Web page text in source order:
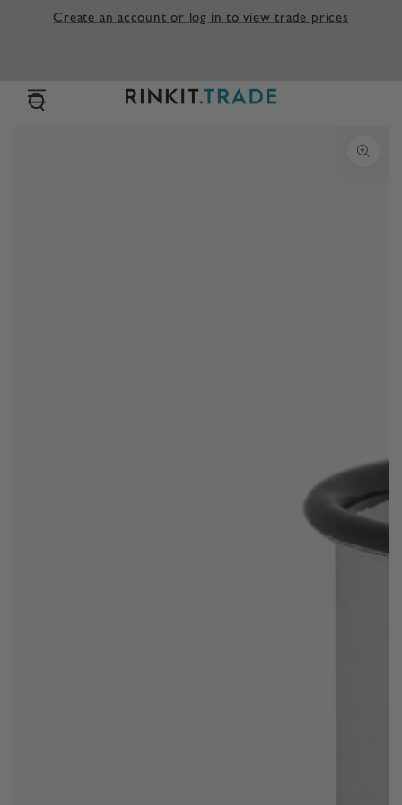
SKIP TO
CONTENT
Create an account or log in to view trade prices